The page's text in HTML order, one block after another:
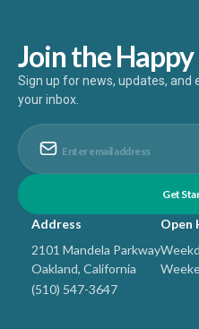
Join the
Sign up for news, updates,
your inbox.
Address
2101 Mandela Parkway
Oakland, California
(510) 547-3647
Open